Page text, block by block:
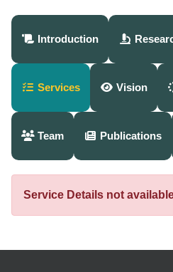
Introduction
Services Vision
Team Publications
Service Details not